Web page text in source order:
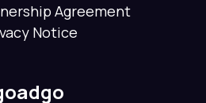
Agreement
Notice